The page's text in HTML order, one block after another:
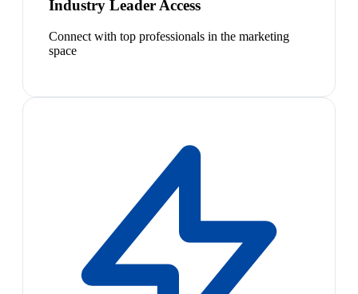
Industry Leader Access
Connect with top professionals in the marketing
space